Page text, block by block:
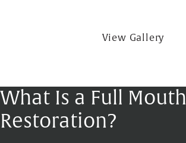
View Gallery
What Is a Full Mouth
Restoration?